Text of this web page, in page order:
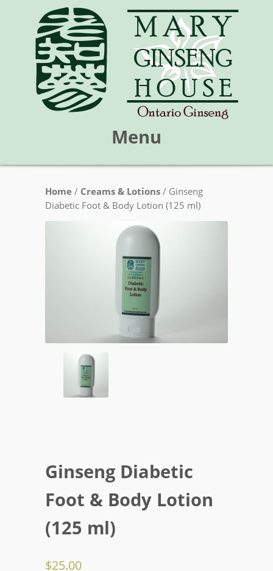
Mary Ginseng House
Menu
to
content
Home / Creams & Lotions / Ginseng
Diabetic Foot & Body Lotion (125 ml)
Ginseng Diabetic
Foot & Body Lotion
(125 ml)
$25.00